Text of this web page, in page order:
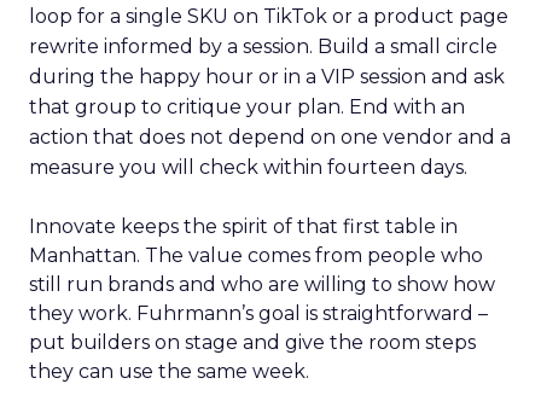
loop for a single SKU on TikTok or a product page
rewrite informed by a session. Build a small circle
during the happy hour or in a VIP session and ask
that group to critique your plan. End with an
action that does not depend on one vendor and a
measure you will check within fourteen days.
Innovate keeps the spirit of that first table in
Manhattan. The value comes from people who
still run brands and who are willing to show how
they work. Fuhrmann’s goal is straightforward –
put builders on stage and give the room steps
they can use the same week.